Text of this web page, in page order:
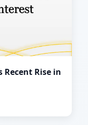
Recent Rise in